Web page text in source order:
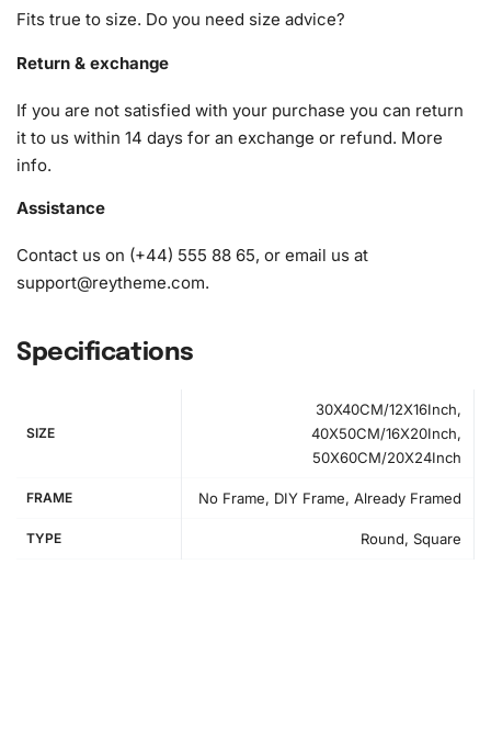
The Aesthetic Fantasy IllusionsDiamond Painting
journey. Here’s what you will find inside:
1x Numbered high-quality canvas rolled around a foam
A pack of diamonds
1x Premium diamond drill pen
1x Wax pad to pick up diamonds with the diamond pen
diamonds)
Fits true to size. Do you need size advice?
Return & exchange
If you are not satisfied with your purchase you can return
it to us within 14 days for an exchange or refund. More
info.
Assistance
Contact us on (+44) 555 88 65, or email us at
support@reytheme.com.
Specifications
SIZE
30X40CM/12X16Inch,
40X50CM/16X20Inch,
50X60CM/20X24Inch
FRAME No Frame, DIY Frame, Already Framed
TYPE Round, Square